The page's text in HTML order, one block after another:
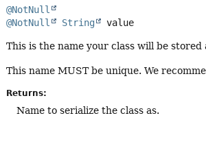
@NotNull
@NotNull
String value
This is the name your class will be stored
This name MUST be unique. We
Returns:
Name to serialize the class as.